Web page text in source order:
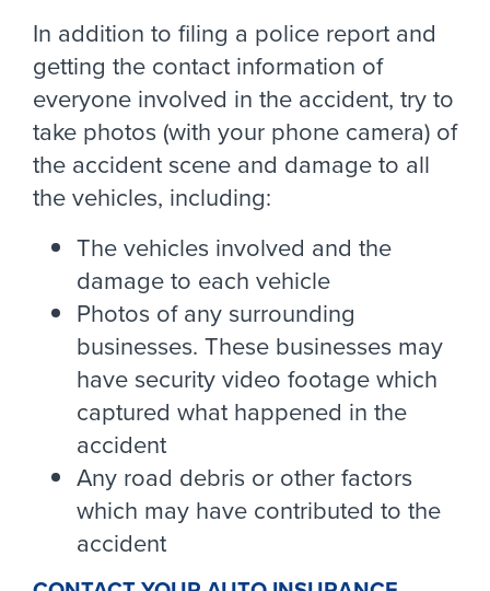
In addition to filing a police report and
getting the contact information of
everyone involved in the accident, try to
take photos (with your phone camera) of
the accident scene and damage to all
the vehicles, including:
The vehicles involved and the
damage to each vehicle
Photos of any surrounding
businesses. These businesses may
have security video footage which
captured what happened in the
accident
Any road debris or other factors
which may have contributed to the
accident